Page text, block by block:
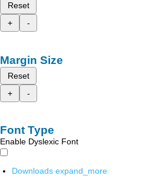
Reset
+
-
Margin Size
Reset
+
-
Font Type
Enable Dyslexic Font
Downloads expand_more